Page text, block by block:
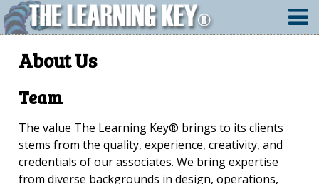
About Us
Team
The value The Learning Key® brings to its clients
stems from the quality, experience, creativity, and
credentials of our associates. We bring expertise
from diverse backgrounds in design, operations,